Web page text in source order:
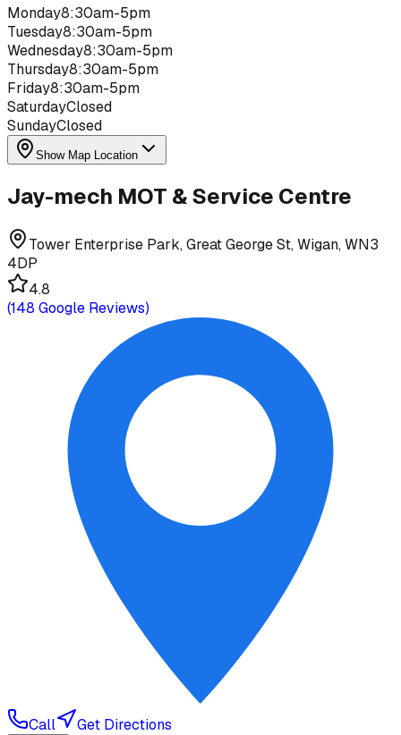
Monday8:30am-5pm
Tuesday8:30am-5pm
Wednesday8:30am-5pm
Thursday8:30am-5pm
Friday8:30am-5pm
SaturdayClosed
SundayClosed
Show Map Location
Jay-mech MOT & Service Centre
Tower Enterprise Park, Great George St, Wigan, WN3
4DP
4.8
(148 Google Reviews)
Call Get Directions